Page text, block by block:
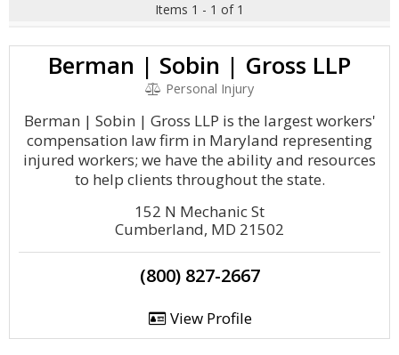
Items 1 - 1 of 1
Berman | Sobin | Gross LLP
Personal Injury
Berman | Sobin | Gross LLP is the largest workers'
compensation law firm in Maryland representing
injured workers; we have the ability and resources
to help clients throughout the state.
152 N Mechanic St
Cumberland, MD 21502
(800) 827-2667
View Profile